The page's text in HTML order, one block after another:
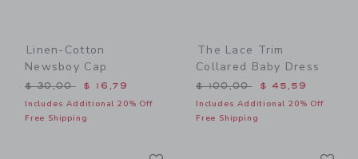
Linen-Cotton
Newsboy Cap
Price reduced from $ 30,00 to
$ 30,00 $ 16,79
Includes Additional 20% Off
Free Shipping
The Lace Trim
Collared Baby Dress
Price reduced from $
$ 100,00 $ 45,59
Includes Additional 20% Off
Free Shipping